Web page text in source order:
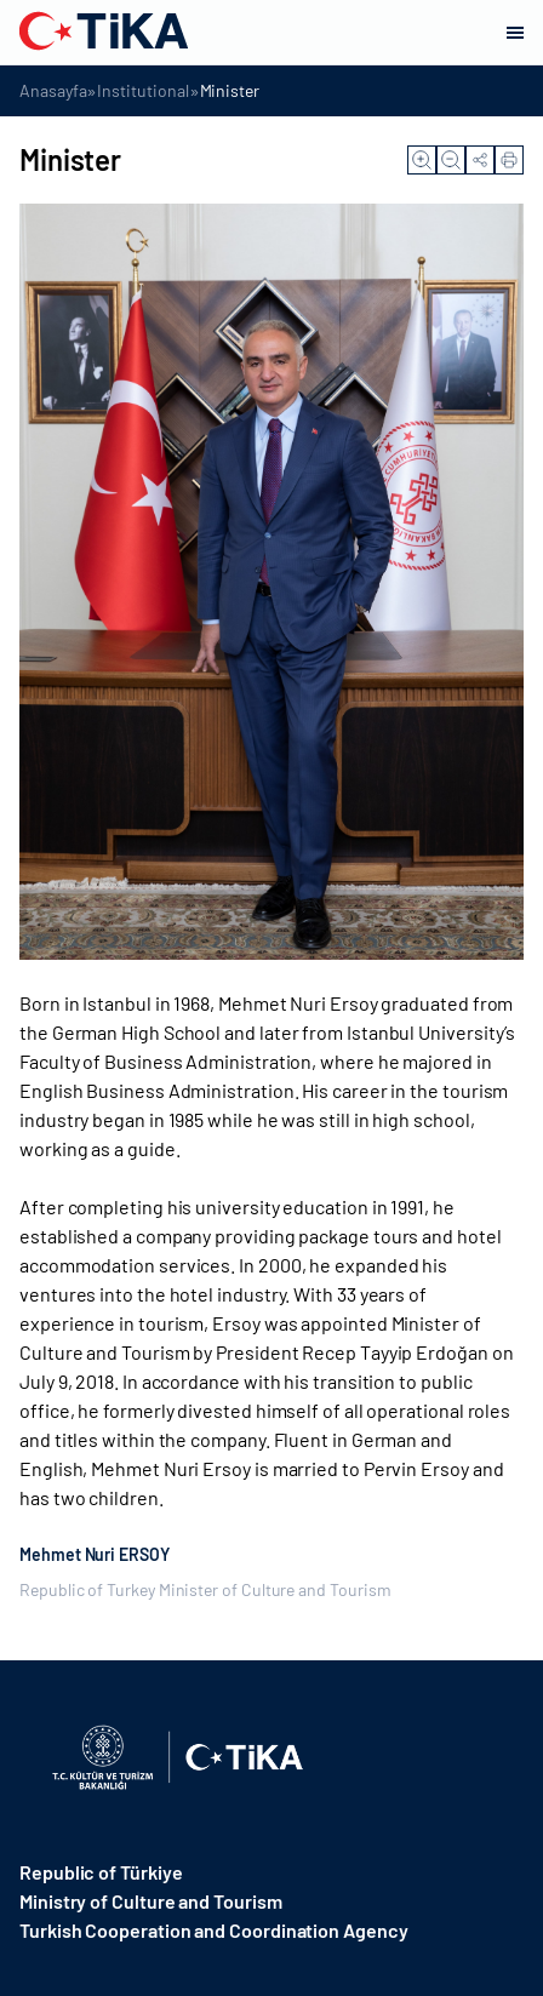
Anasayfa»Institutional»Minister
Minister
Born in Istanbul in 1968, Mehmet Nuri Ersoy graduated from
the German High School and later from Istanbul University’s
Faculty of Business Administration, where he majored in
English Business Administration. His career in the tourism
industry began in 1985 while he was still in high school,
working as a guide.
After completing his university education in 1991, he
established a company providing package tours and hotel
accommodation services. In 2000, he expanded his
ventures into the hotel industry. With 33 years of
experience in tourism, Ersoy was appointed Minister of
Culture and Tourism by President Recep Tayyip Erdoğan on
July 9, 2018. In accordance with his transition to public
office, he formerly divested himself of all operational roles
and titles within the company. Fluent in German and
English, Mehmet Nuri Ersoy is married to Pervin Ersoy and
has two children.
Mehmet Nuri ERSOY
Republic of Turkey Minister of Culture and Tourism
Republic of Türkiye
Ministry of Culture and Tourism
Turkish Cooperation and Coordination Agency ​